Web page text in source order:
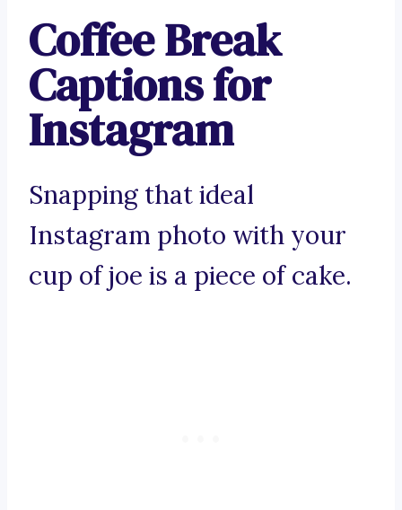
Coffee Break
Captions for
Instagram
Snapping that ideal
Instagram photo with your
cup of joe is a piece of cake.